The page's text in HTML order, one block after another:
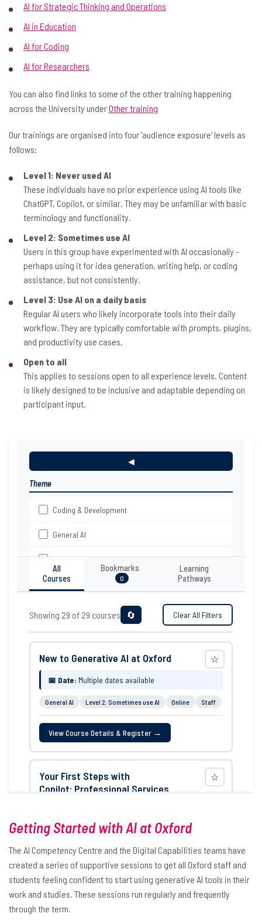
AI for Strategic Thinking and Operations
AI in Education
AI for Coding
AI for Researchers
You can also find links to some of the other training happening
across the University underOther training
Our trainings are organised into four 'audience exposure' levels as
follows:
Level 1: Never used AI
These individuals have no prior experience using AI tools like
ChatGPT, Copilot, or similar. They may be unfamiliar with basic
terminology and functionality.
Level 2: Sometimes use AI
Users in this group have experimented with AI occasionally -
perhaps using it for idea generation, writing help, or coding
assistance, but not consistently.
Level 3: Use AI on a daily basis
Regular AI users who likely incorporate tools into their daily
workflow. They are typically comfortable with prompts, plugins,
and productivity use cases.
Open to all
This applies to sessions open to all experience levels. Content
is likely designed to be inclusive and adaptable depending on
participant input.
◀
Theme
Coding & Development
General AI
Operations & Admin
Research
Teaching & Education
AI Experience
Level 1: Never used AI
Level 2: Sometimes use AI
Open to all
Format
In-person
Audience
All
Educators
Researchers
All
Courses
0
Learning
Pathways
Showing 29 of 29 courses 🔄 Clear All Filters
☆
New to Generative AI at Oxford
📅 Date: Multiple dates available
General AI Level 2: Sometimes use AI Online Staff
View Course Details & Register →
☆
Your First Steps with
Copilot: Professional Services
General AI Level 1: Never used AI In-person
View Course Details & Register →
Intro to Generative AI: Hands-on
Getting Started with AI at Oxford
The AI Competency Centre and the Digital Capabilities teams have
created a series of supportive sessions to get all Oxford staff and
students feeling confident to start using generative AI tools in their
work and studies. These sessions run regularly and frequently
through the term.